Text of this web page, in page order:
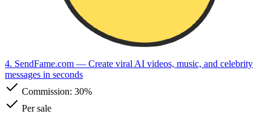
4. SendFame.com — Create viral AI videos, music, and celebrity
messages in seconds
Commission: 30%
Per sale